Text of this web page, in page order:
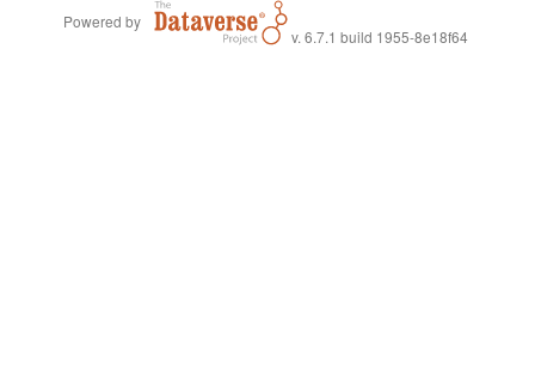
Powered by
v. 6.7.1 build 1955-8e18f64